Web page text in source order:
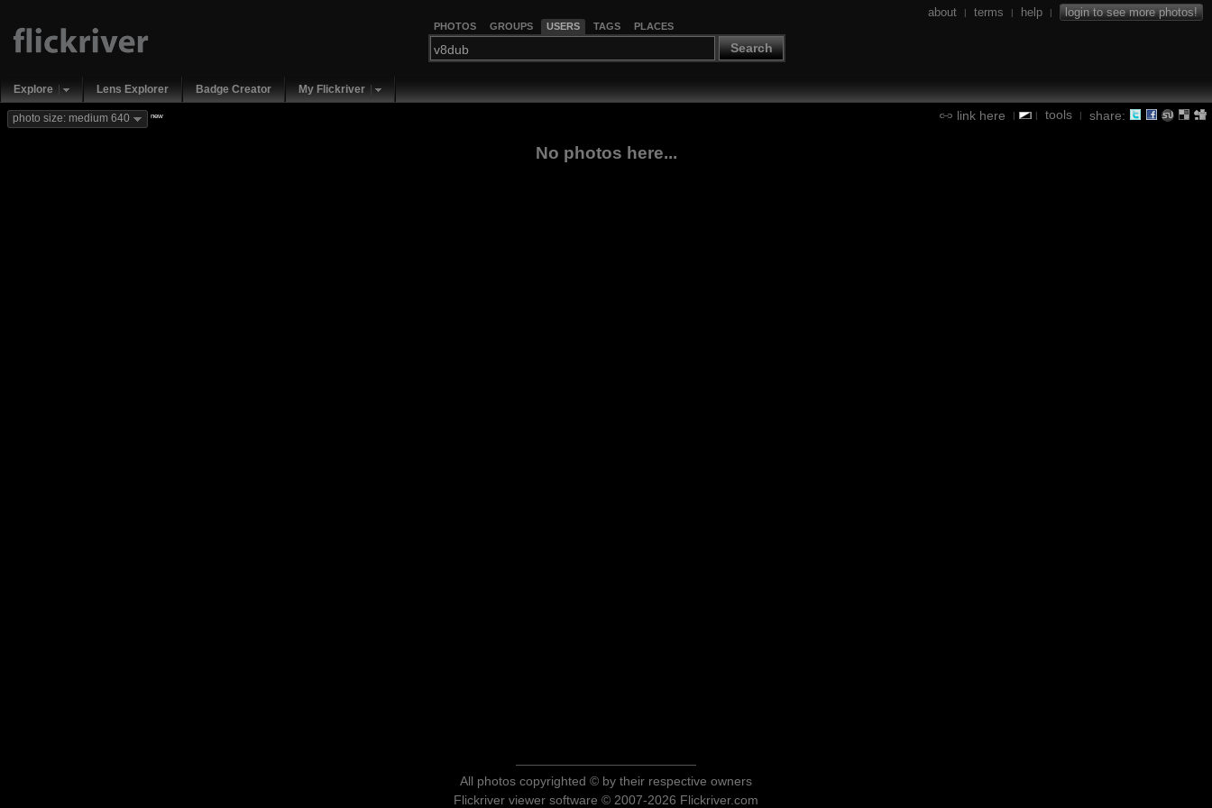
PHOTOS GROUPS USERS TAGS PLACES
Search
about | terms | help | login to see more photos!
Explore Lens Explorer Badge Creator My Flickriver
link here | | tools | share:
photo size: medium 640 new
No photos here...
All photos copyrighted © by their respective owners
Flickriver viewer software © 2007-2026 Flickriver.com